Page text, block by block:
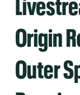
Origin
Outer